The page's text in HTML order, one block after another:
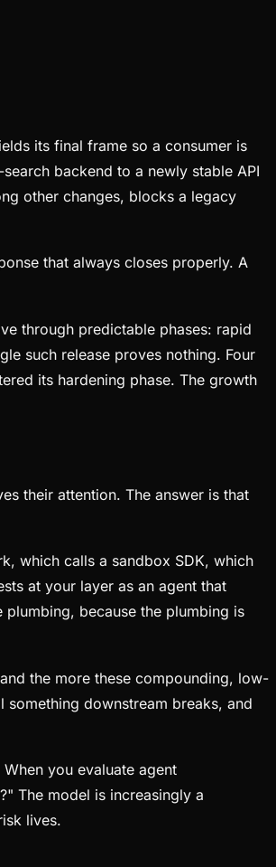
its final frame so a consumer is
backend to a newly stable API
other changes, blocks a legacy
that always closes properly. A
through predictable phases: rapid
such release proves nothing. Four
its hardening phase. The growth
their attention. The answer is that
which calls a sandbox SDK, which
at your layer as an agent that
because the plumbing is
the more these compounding, low-
downstream breaks, and
you evaluate agent
The model is increasingly a
lives.